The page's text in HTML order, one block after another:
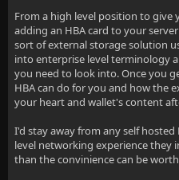
From a high level position to give
adding an HBA card to your
sort of external storage solution
into enterprise level terminology
you need to look into. Once you
HBA can do for you and how the
your heart and wallet's content
I'd stay away from any self
level networking experience they
than the convinience can be